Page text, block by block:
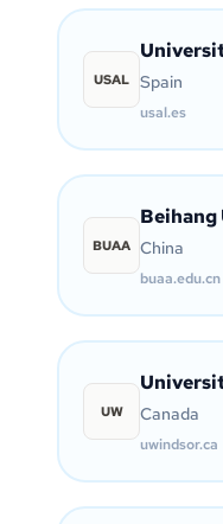
USAL Spain
usal.es
BUAA China
buaa.edu.cn
UW Canada
uwindsor.ca